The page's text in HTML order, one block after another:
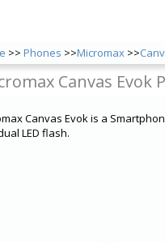
>> Phones >>Micromax >>
Canvas Evok
Canvas Evok is a
LED flash.